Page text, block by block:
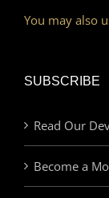
You may also
SUBSCRIBE
Read Our
Become a